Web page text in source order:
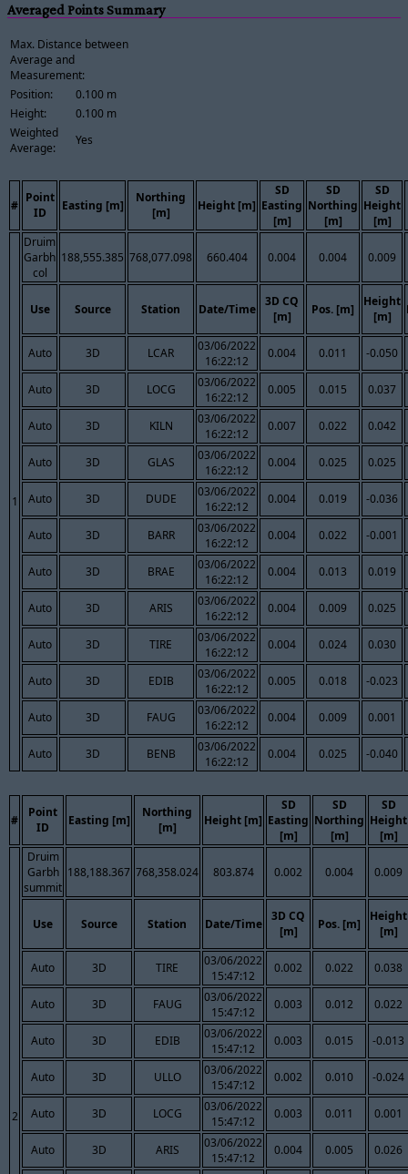
Averaged Points Summary
Max. Distance between
Average and
Measurement:
Position:
0.100 m
Height:
0.100 m
Weighted
Average:
Yes
#
Point
ID
Easting [m]
Northing
[m]
Height [m]
SD
Easting
[m]
SD
Northing
[m]
SD
Height
[m]
1
Druim
Garbh
col
188,555.385 768,077.098 660.404 0.004 0.004 0.009
Use Source Station Date/Time
3D CQ
[m]
Pos. [m]
Height
[m]
Auto 3D LCAR
03/06/2022
16:22:12
0.004 0.011 -0.050
Auto 3D LOCG
03/06/2022
16:22:12
0.005 0.015 0.037
Auto 3D KILN
03/06/2022
16:22:12
0.007 0.022 0.042
Auto 3D GLAS
03/06/2022
16:22:12
0.004 0.025 0.025
Auto 3D DUDE
03/06/2022
16:22:12
0.004 0.019 -0.036
Auto 3D BARR
03/06/2022
16:22:12
0.004 0.022 -0.001
Auto 3D BRAE
03/06/2022
16:22:12
0.004 0.013 0.019
Auto 3D ARIS
03/06/2022
16:22:12
0.004 0.009 0.025
Auto 3D TIRE
03/06/2022
16:22:12
0.004 0.024 0.030
Auto 3D EDIB
03/06/2022
16:22:12
0.005 0.018 -0.023
Auto 3D FAUG
03/06/2022
16:22:12
0.004 0.009 0.001
Auto 3D BENB
03/06/2022
16:22:12
0.004 0.025 -0.040
#
Point
ID
Easting [m]
Northing
[m]
Height [m]
SD
Easting
[m]
SD
Northing
[m]
SD
Height
[m]
2
Druim
Garbh
summit
188,188.367 768,358.024 803.874 0.002 0.004 0.009
Use Source Station Date/Time
3D CQ
[m]
Pos. [m]
Height
[m]
Auto 3D TIRE
03/06/2022
15:47:12
0.002 0.022 0.038
Auto 3D FAUG
03/06/2022
15:47:12
0.003 0.012 0.022
Auto 3D EDIB
03/06/2022
15:47:12
0.003 0.015 -0.013
Auto 3D ULLO
03/06/2022
15:47:12
0.002 0.010 -0.024
Auto 3D LOCG
03/06/2022
15:47:12
0.003 0.011 0.001
Auto 3D ARIS
03/06/2022
15:47:12
0.004 0.005
0.026